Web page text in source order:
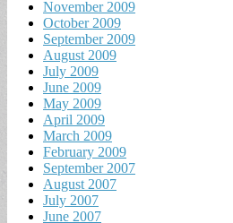
November 2009
October 2009
September 2009
August 2009
July 2009
June 2009
May 2009
April 2009
March 2009
February 2009
September 2007
August 2007
July 2007
June 2007